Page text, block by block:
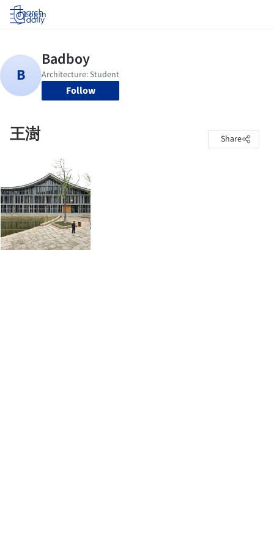
Log in
Follow
王澍 Share